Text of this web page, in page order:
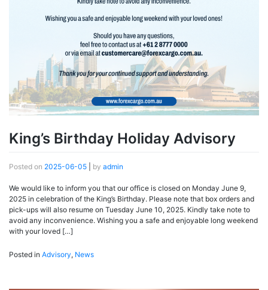
King’s Birthday Holiday Advisory
Posted on 2025-06-05 by admin
We would like to inform you that our office is closed on Monday June 9,
2025 in celebration of the King’s Birthday. Please note that box orders and
pick-ups will also resume on Tuesday June 10, 2025. Kindly take note to
avoid any inconvenience. Wishing you a safe and enjoyable long weekend
with your loved […]
Posted in Advisory, News